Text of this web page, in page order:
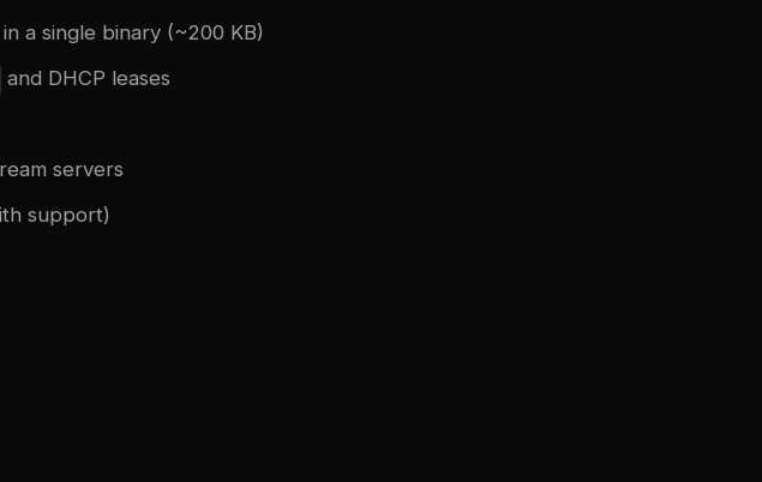
a single binary (~200 KB)
and DHCP leases
servers
support)